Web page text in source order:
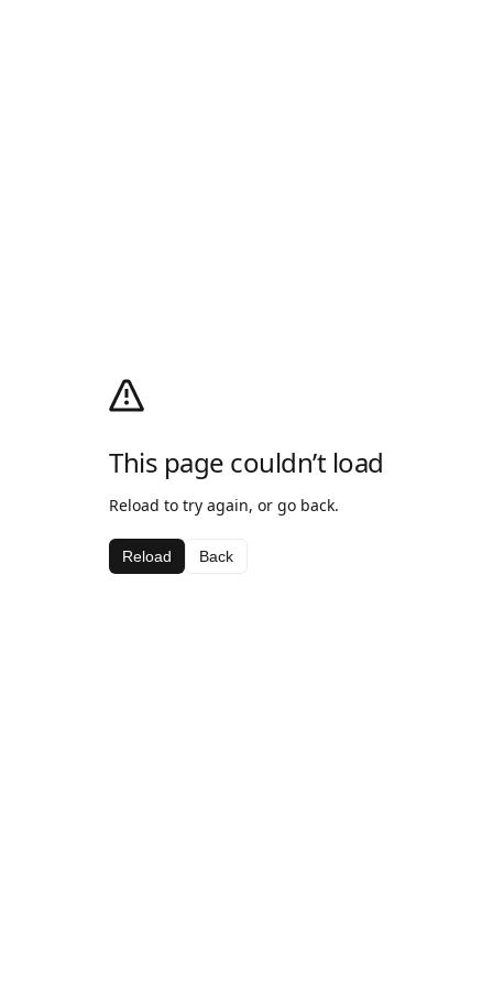
This page couldn’t load
Reload to try again, or go back.
Reload Back